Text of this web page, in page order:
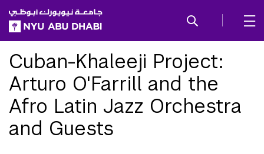
SKIP TO ALL NYU NAVIGATION
SKIP TO MAIN CONTENT
Cuban-Khaleeji Project:
Arturo O'Farrill and the
Afro Latin Jazz Orchestra
and Guests